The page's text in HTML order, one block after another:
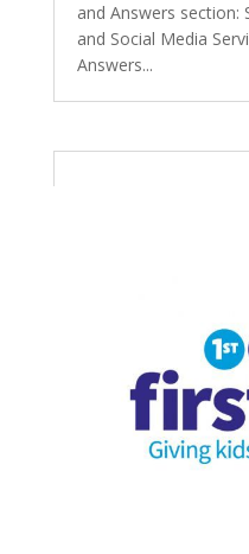
and Answers section:
and Social Media
Answers...